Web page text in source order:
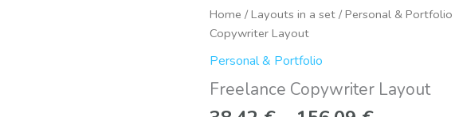
Home /Layouts in a set /Personal & Portfolio
Copywriter Layout
Personal & Portfolio
Freelance Copywriter Layout
Price
156,09 €
Freelance
Copywriter
Layout
quantity